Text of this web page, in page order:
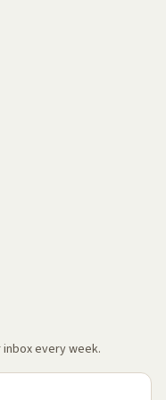
every week.